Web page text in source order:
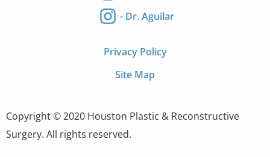
- Dr. Aguilar
Privacy Policy
Site Map
Copyright © 2020 Houston Plastic & Reconstructive
Surgery. All rights reserved.